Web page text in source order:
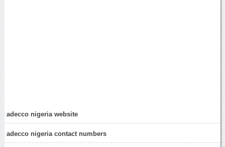
adecco nigeria website
adecco nigeria contact numbers